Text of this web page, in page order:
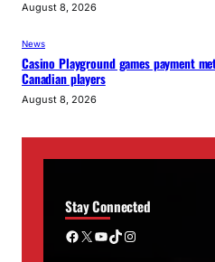
August 8, 2026
News
Casino Playground games payment
Canadian players
August 8, 2026
Stay Connected
Facebook X YouTube TikTok Instagram